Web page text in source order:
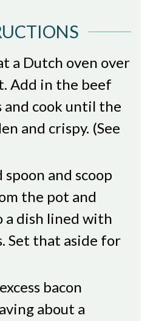
a Dutch oven over
Add in the beef
and cook until the
and crispy. (See
spoon and scoop
the pot and
dish lined with
Set that aside for
bacon
about a